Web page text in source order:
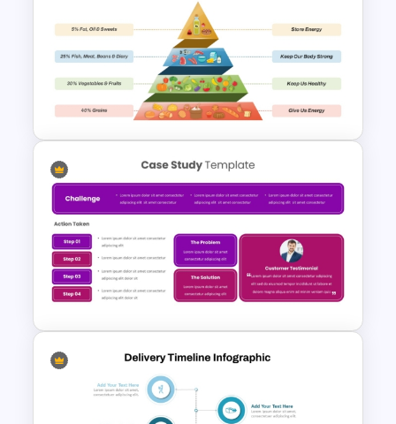
Chocolate Presentation
PowerPoint and Google Slides
Templates
Food Pyramid Template for
Nutrition Education